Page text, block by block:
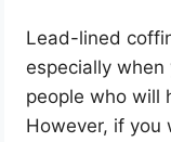
Lead-lined
especially
people who will
However, if you